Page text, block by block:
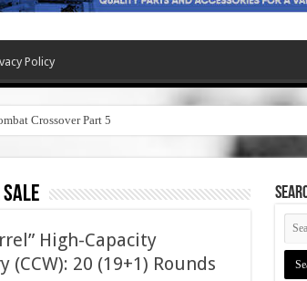
Policy
Crossover Part 5
sale
High-Capacity
20 (19+1) Rounds